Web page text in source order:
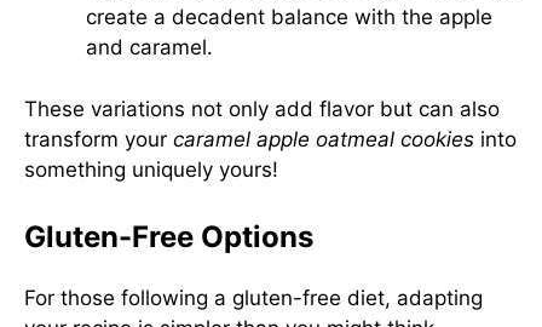
create a decadent balance with the apple
and caramel.
These variations not only add flavor but can also
transform your caramel apple oatmeal cookies into
something uniquely yours!
Gluten-Free Options
For those following a gluten-free diet, adapting